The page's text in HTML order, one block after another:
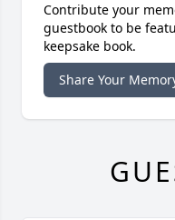
Contribute your
guestbook to be
keepsake book.
Share Your